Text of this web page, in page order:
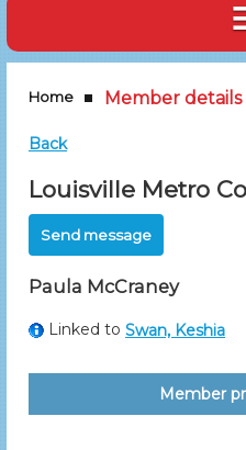
Home Member details
Back
Louisville Metro
Paula McCraney
Linked to Swan, Keshia
Member